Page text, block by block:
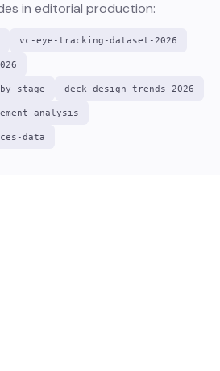
in editorial production:
vc-eye-tracking-dataset-2026
stage deck-design-trends-2026
analysis
data